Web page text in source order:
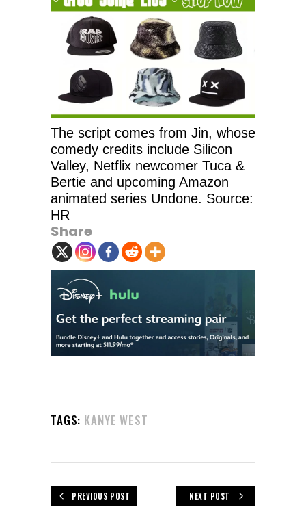
The script comes from Jin, whose
comedy credits include Silicon
Valley, Netflix newcomer Tuca &
Bertie and upcoming Amazon
animated series Undone. Source:
HR
Share
TAGS: KANYE WEST
PREVIOUS POST NEXT POST